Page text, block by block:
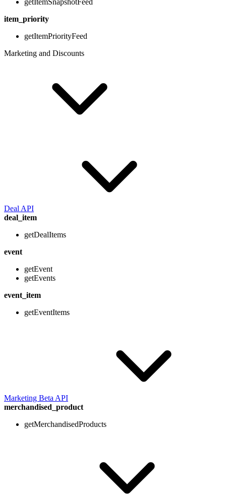
getItemSnapshotFeed
item_priority
getItemPriorityFeed
Marketing and Discounts
Deal API
deal_item
getDealItems
event
getEvent
getEvents
event_item
getEventItems
Marketing Beta API
merchandised_product
getMerchandisedProducts